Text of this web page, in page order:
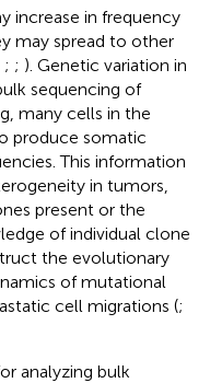
increase in frequency
may spread to other
; ; ). Genetic variation in
sequencing of
many cells in the
produce somatic
This information
in tumors,
present or the
of individual clone
the evolutionary
of mutational
cell migrations (;
analyzing bulk